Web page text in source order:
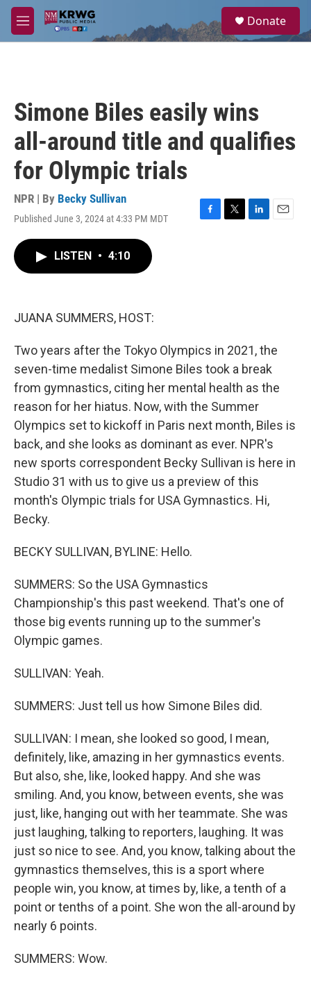
Skip to main content
M
e
a
Donate
Simone Biles easily wins
all-around title and qualifies
for Olympic trials
NPR | By Becky Sullivan
Published June 3, 2024 at 4:33 PM MDT
F
T
L
E
LISTEN • 4:10
JUANA SUMMERS, HOST:
Two years after the Tokyo Olympics in 2021, the
seven-time medalist Simone Biles took a break
from gymnastics, citing her mental health as the
reason for her hiatus. Now, with the Summer
Olympics set to kickoff in Paris next month, Biles is
back, and she looks as dominant as ever. NPR's
new sports correspondent Becky Sullivan is here in
Studio 31 with us to give us a preview of this
month's Olympic trials for USA Gymnastics. Hi,
Becky.
BECKY SULLIVAN, BYLINE: Hello.
SUMMERS: So the USA Gymnastics
Championship's this past weekend. That's one of
those big events running up to the summer's
Olympic games.
SULLIVAN: Yeah.
SUMMERS: Just tell us how Simone Biles did.
SULLIVAN: I mean, she looked so good, I mean,
definitely, like, amazing in her gymnastics events.
But also, she, like, looked happy. And she was
smiling. And, you know, between events, she was
just, like, hanging out with her teammate. She was
just laughing, talking to reporters, laughing. It was
just so nice to see. And, you know, talking about the
gymnastics themselves, this is a sport where
people win, you know, at times by, like, a tenth of a
point or tenths of a point. She won the all-around by
nearly 6 points.
SUMMERS: Wow.